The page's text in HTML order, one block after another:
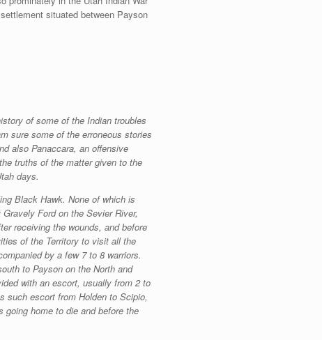
situated between Payson
of some of the Indian troubles
sure some of the erroneous stories
also Panaccara, an offensive
truths of the matter given to the
days.
Black Hawk. None of which is
Ford on the Sevier River,
receiving the wounds, and before
of the Territory to visit all the
by a few 7 to 8 warriors.
to Payson on the North and
with an escort, usually from 2 to
such escort from Holden to Scipio,
going home to die and before the